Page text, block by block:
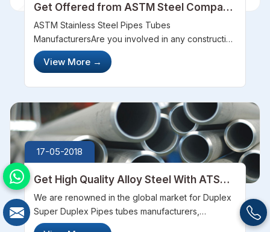
Get Offered from ASTM Steel Company
for the Super Graded Steels
ASTM Stainless Steel Pipes Tubes
ManufacturersAre you involved in any construction
works? Are you searching for the long durable
steels? With a long search, you will know ASTM
View More →
17-05-2018
Get High Quality Alloy Steel With ATSM
Steel Company
We are renowned in the global market for Duplex
Super Duplex Pipes tubes manufacturers,
wholesale suppliers, exporters, stockists as well